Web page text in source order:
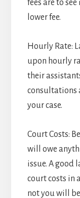
fees are to
lower fee.
Hourly Rate:
upon hourly
their
consultations
your case.
Court Costs:
will owe
issue. A good
court costs in
not you will